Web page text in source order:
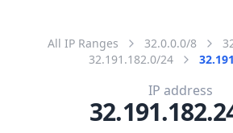
All IP Ranges 32.0.0.0/8
32.191.182.0/24
IP address